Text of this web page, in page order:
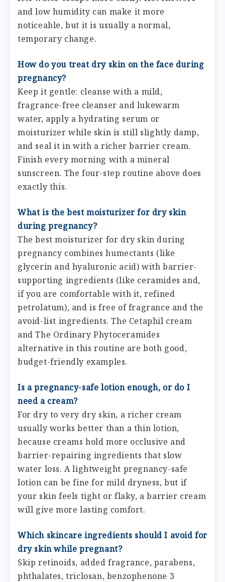
and low humidity can make it more
noticeable, but it is usually a normal,
temporary change.
How do you treat dry skin on the face during
pregnancy?
Keep it gentle: cleanse with a mild,
fragrance-free cleanser and lukewarm
water, apply a hydrating serum or
moisturizer while skin is still slightly damp,
and seal it in with a richer barrier cream.
Finish every morning with a mineral
sunscreen. The four-step routine above does
exactly this.
What is the best moisturizer for dry skin
during pregnancy?
The best moisturizer for dry skin during
pregnancy combines humectants (like
glycerin and hyaluronic acid) with barrier-
supporting ingredients (like ceramides and,
if you are comfortable with it, refined
petrolatum), and is free of fragrance and the
avoid-list ingredients. The Cetaphil cream
and The Ordinary Phytoceramides
alternative in this routine are both good,
budget-friendly examples.
Is a pregnancy-safe lotion enough, or do I
need a cream?
For dry to very dry skin, a richer cream
usually works better than a thin lotion,
because creams hold more occlusive and
barrier-repairing ingredients that slow
water loss. A lightweight pregnancy-safe
lotion can be fine for mild dryness, but if
your skin feels tight or flaky, a barrier cream
will give more lasting comfort.
Which skincare ingredients should I avoid for
dry skin while pregnant?
Skip retinoids, added fragrance, parabens,
phthalates, triclosan, benzophenone 3